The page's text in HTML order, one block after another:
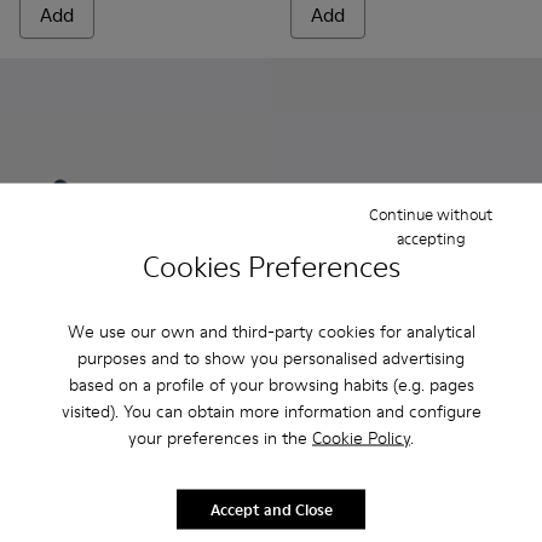
Cookies Preferences
We use our own and third-party cookies for analytical
purposes and to show you personalised advertising
based on a profile of your browsing habits (e.g. pages
visited). You can obtain more information and configure
your preferences in the Cookie Policy.
Continue without
accepting
Accept and Close
Add Add
Kobarah - K100839-026 - Blue Sandals for Men.
Kobarah - K100839-034 - Orange Synthetic Sandals
Kobarah - K100839-032 - Pink Synthetic
Kobarah - K100839-028 - White
Kobarah - K100839-027 -
Kobarah - K100839-025
Kobarah -Kobarah -
Kobarah
Kobarah Flat - K100957-011 -
Kobarah Flat -Kobarah Flat -
Kobarah Flat
45 €
Add